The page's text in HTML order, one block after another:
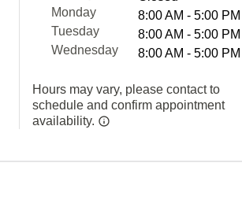
Monday
8:00 AM - 5:00 PM
Tuesday
8:00 AM - 5:00 PM
Wednesday
8:00 AM - 5:00 PM
Hours may vary, please contact to
schedule and confirm appointment
availability.